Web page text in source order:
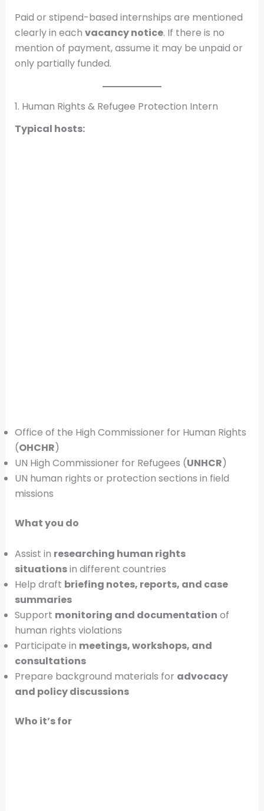
Paid or stipend-based internships are mentioned
clearly in each vacancy notice. If there is no
mention of payment, assume it may be unpaid or
only partially funded.
1. Human Rights & Refugee Protection Intern
Typical hosts:
Office of the High Commissioner for Human Rights
(OHCHR)
UN High Commissioner for Refugees (UNHCR)
UN human rights or protection sections in field
missions
What you do
Assist in researching human rights
situationsin different countries
Help draft briefing notes, reports, and case
summaries
Support monitoring and documentation of
human rights violations
Participate in meetings, workshops, and
consultations
Prepare background materials for advocacy
and policy discussions
Who it’s for